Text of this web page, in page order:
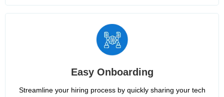
Easy Onboarding
Streamline your hiring process by quickly sharing your tech